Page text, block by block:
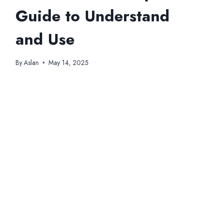
Guide to Understand
and Use
ByAslan May 14, 2025